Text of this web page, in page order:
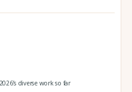
diverse work so far